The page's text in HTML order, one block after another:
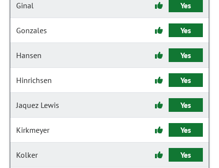
Ginal Yes
Gonzales Yes
Hansen Yes
Hinrichsen Yes
Jaquez Lewis Yes
Kirkmeyer Yes
Kolker Yes